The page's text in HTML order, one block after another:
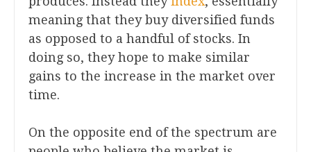
meaning that they buy diversified funds
as opposed to a handful of stocks. In
doing so, they hope to make similar
gains to the increase in the market over
time.
On the opposite end of the spectrum are